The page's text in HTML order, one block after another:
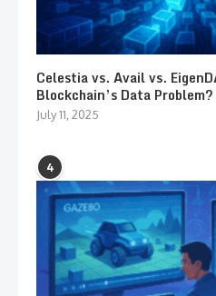
Celestia vs. Avail vs.
Blockchain’s Data Problem?
July 11, 2025
4